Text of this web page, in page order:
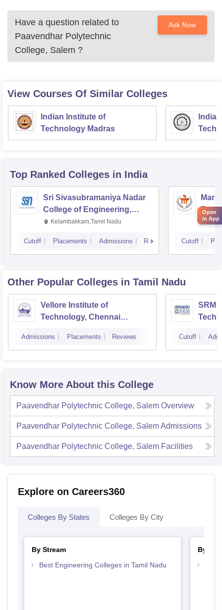
Have a question related to
Paavendhar Polytechnic
College, Salem ?
Ask Now
View Courses Of Similar Colleges
Indian Institute of
Technology Madras
Top Ranked Colleges in India
Sri Sivasubramaniya Nadar
College of Engineering,
Kalavakkam
Kelambakkam,Tamil Nadu
Cutoff Placements Admissions Reviews Cutoff
Other Popular Colleges in Tamil Nadu
Vellore Institute of
Technology, Chennai
Admissions Placements Reviews
SRM
Cutoff
Know More About this College
Paavendhar Polytechnic College, Salem Overview
Paavendhar Polytechnic College, SalemAdmissions
Paavendhar Polytechnic College, Salem Facilities
Explore on Careers360
Colleges By States Colleges By City
By Stream
Best Engineering Colleges in Tamil Nadu
By
Open
in App